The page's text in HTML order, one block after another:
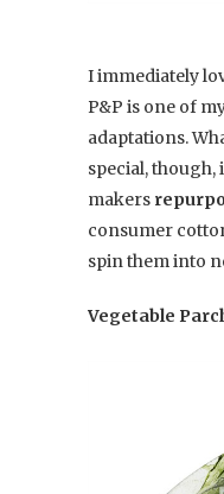
I immediately
P&P is one of
adaptations.
special, though,
makers
consumer
spin them into
Vegetable